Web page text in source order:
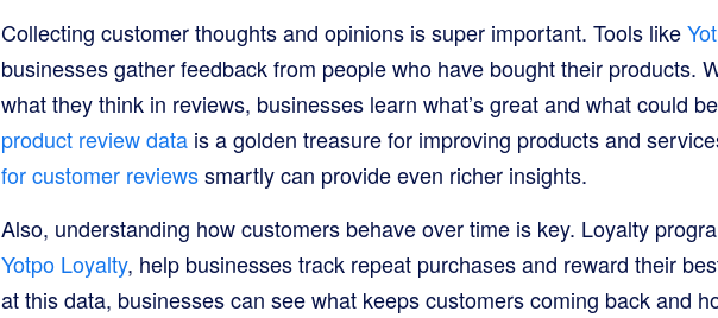
Collecting customer thoughts and opinions is super important. Tools like
businesses gather feedback from people who have bought their products.
what they think in reviews, businesses learn what’s great and what could
product review data is a golden treasure for improving products and
for customer reviewssmartly can provide even richer insights.
Also, understanding how customers behave over time is key. Loyalty
Yotpo Loyalty, help businesses track repeat purchases and reward their
at this data, businesses can see what keeps customers coming back and